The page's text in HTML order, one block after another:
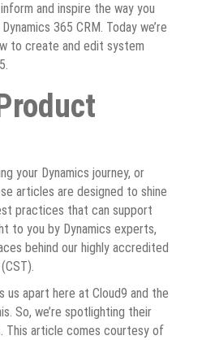
and inspire the way you
365 CRM. Today we’re
to create and edit system
your Dynamics journey, or
articles are designed to shine
practices that can support
to you by Dynamics experts,
behind our highly accredited
us apart here at Cloud9 and the
So, we’re spotlighting their
This article comes courtesy of